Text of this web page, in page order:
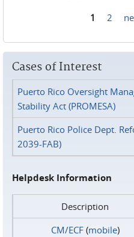
1 2
Cases of Interest
Puerto Rico Oversight
Stability Act (PROMESA)
Puerto Rico Police Dept.
2039-FAB)
Helpdesk Information
Description
CM/ECF(mobile)